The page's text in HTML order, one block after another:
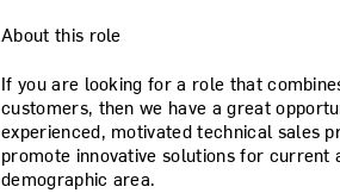
About this role
If you are looking for a role that
customers, then we have a great
experienced, motivated technical sales
promote innovative solutions for
demographic area.